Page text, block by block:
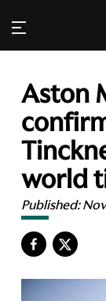
Aston
world
Published: